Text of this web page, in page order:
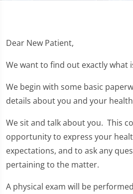
Dear New Patient,
We want to find out exactly what
We begin with some basic
details about you and your
We sit and talk about you. This
opportunity to express your
expectations, and to ask any
pertaining to the matter.
A physical exam will be